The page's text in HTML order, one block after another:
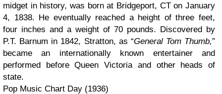
midget in history, was born at Bridgeport, CT on January
4, 1838. He eventually reached a height of three feet,
four inches and a weight of 70 pounds. Discovered by
P.T. Barnum in 1842, Stratton, as
General Tom Thumb,
became an internationally known entertainer and
performed before Queen Victoria and other heads of
state.
Pop Music Chart Day (1936)